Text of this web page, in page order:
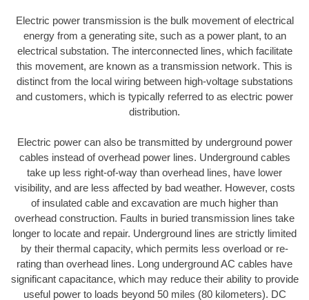
Electric power transmission is the bulk movement of electrical
energy from a generating site, such as a power plant, to an
electrical substation. The interconnected lines, which facilitate
this movement, are known as a transmission network. This is
distinct from the local wiring between high-voltage substations
and customers, which is typically referred to as electric power
distribution.
Electric power can also be transmitted by underground power
cables instead of overhead power lines. Underground cables
take up less right-of-way than overhead lines, have lower
visibility, and are less affected by bad weather. However, costs
of insulated cable and excavation are much higher than
overhead construction. Faults in buried transmission lines take
longer to locate and repair. Underground lines are strictly limited
by their thermal capacity, which permits less overload or re-
rating than overhead lines. Long underground AC cables have
significant capacitance, which may reduce their ability to provide
useful power to loads beyond 50 miles (80 kilometers). DC